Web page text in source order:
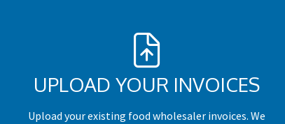
UPLOAD YOUR INVOICES
Upload your existing food wholesaler invoices. We